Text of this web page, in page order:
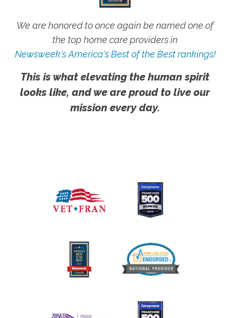
We are honored to once again be named one of
the top home care providers in
Newsweek's America's Best of the Best rankings!
This is what elevating the human spirit
looks like, and we are proud to live our
mission every day.